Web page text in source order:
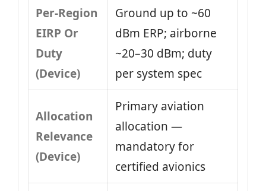
Per-Region
EIRP Or
Duty
(Device)
Ground up to ~60
dBm ERP; airborne
~20–30 dBm; duty
per system spec
Allocation
Relevance
(Device)
Primary aviation
allocation —
mandatory for
certified avionics